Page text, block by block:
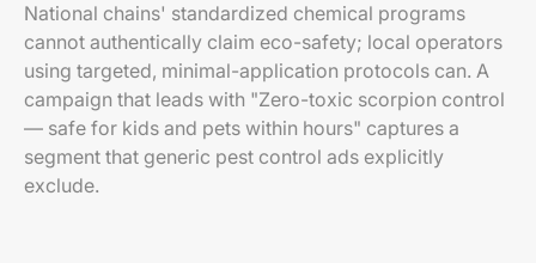
National chains' standardized chemical programs
cannot authentically claim eco-safety; local operators
using targeted, minimal-application protocols can. A
campaign that leads with "Zero-toxic scorpion control
— safe for kids and pets within hours" captures a
segment that generic pest control ads explicitly
exclude.